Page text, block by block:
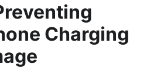
Charging